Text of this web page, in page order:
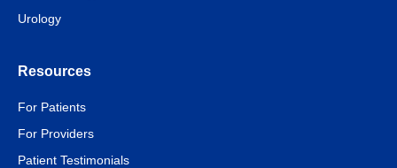
Urology
Resources
For Patients
For Providers
Patient Testimonials